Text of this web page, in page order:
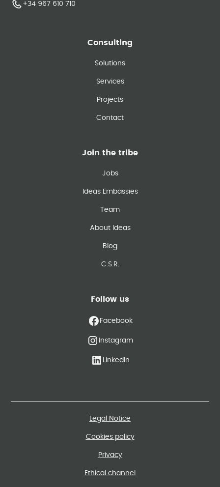
+34 967 610 710
Consulting
Solutions
Services
Projects
Contact
Join the tribe
Jobs
Ideas Embassies
Team
About Ideas
Blog
C.S.R.
Follow us
Facebook
Instagram
LinkedIn
Legal Notice
Cookies policy
Privacy
Ethical channel